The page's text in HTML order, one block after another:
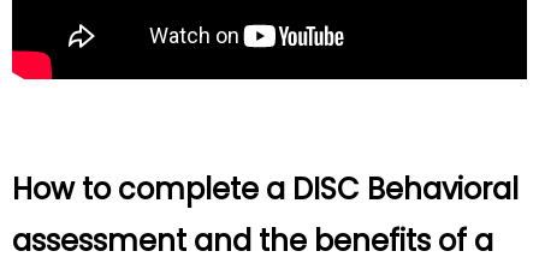
How to complete a DISC Behavioral
assessment and the benefits of a